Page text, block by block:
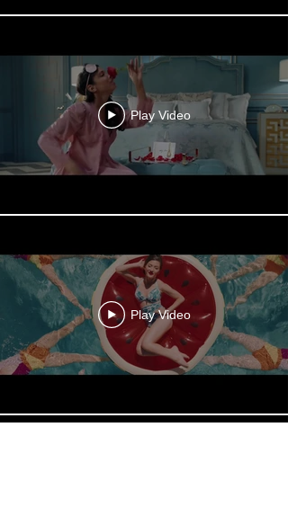
Play Video
Play Video